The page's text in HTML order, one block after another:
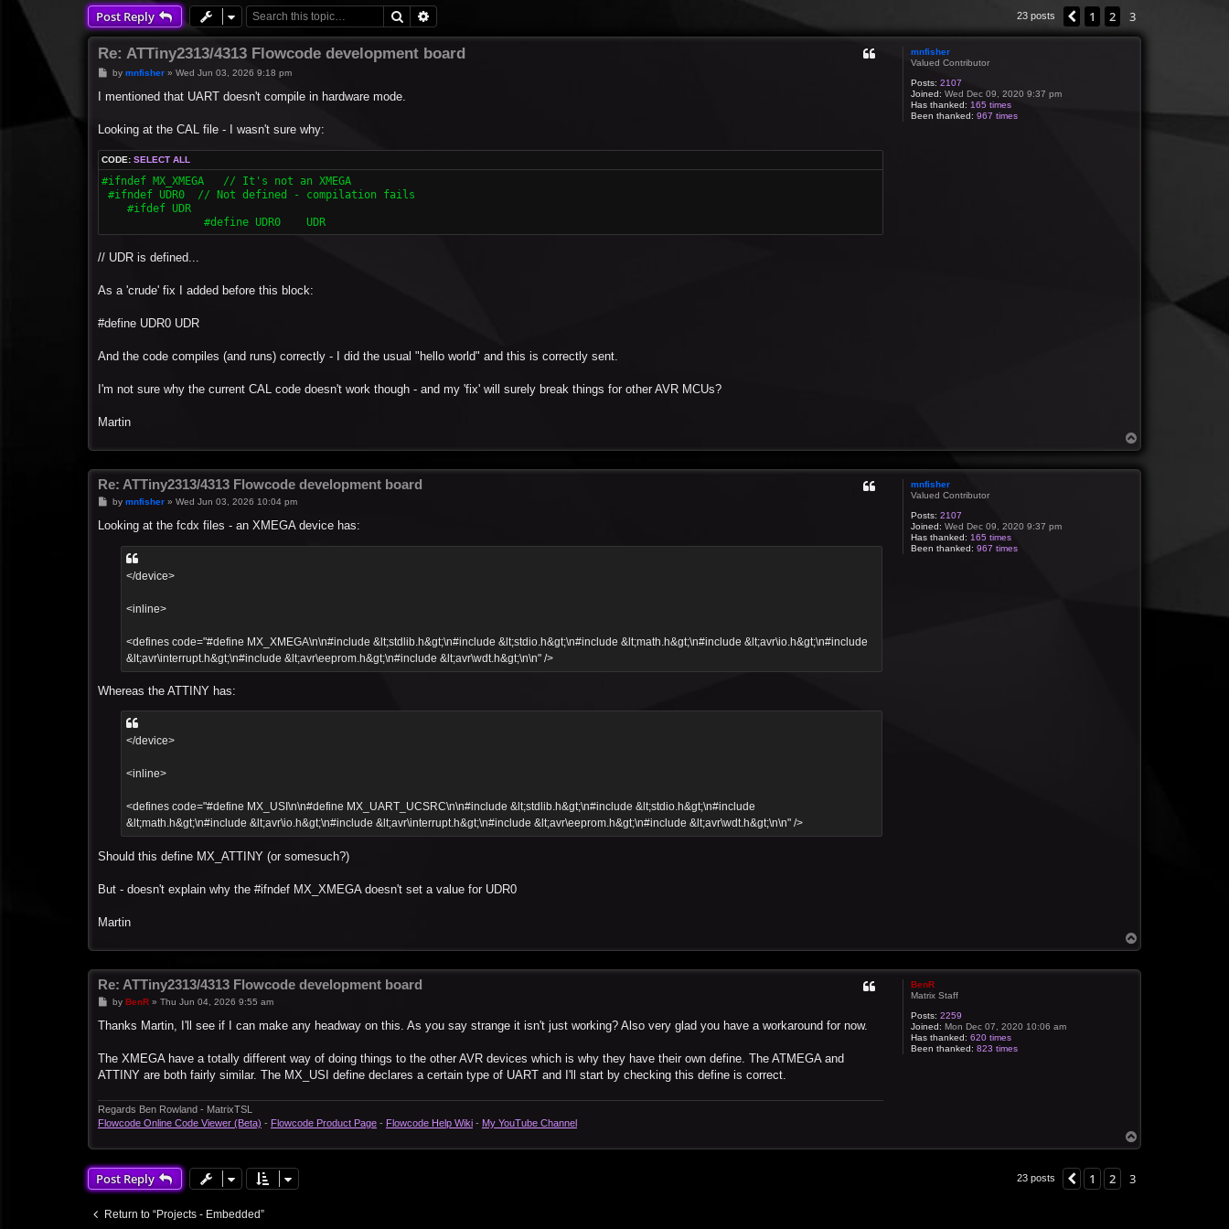
Post Reply Search 23 posts Previous
1 2 3
mnfisher
Valued Contributor
Posts: 2107
Joined: Wed Dec 09, 2020 9:37 pm
Has thanked: 165 times
Been thanked: 967 times
Re: ATTiny2313/4313 Flowcode development board
P
s
by mnfisher» Wed Jun 03, 2026 9:18 pm
I mentioned that UART doesn't compile in hardware mode.
Looking at the CAL file - I wasn't sure why:
CODE: SELECT ALL
#ifndef MX_XMEGA   // It's not an XMEGA
#ifndef UDR0  // Not defined - compilation fails
    #ifdef UDR
  		#define UDR0	UDR
// UDR is defined...
As a 'crude' fix I added before this block:
#define UDR0 UDR
And the code compiles (and runs) correctly - I did the usual "hello world" and this is correctly sent.
I'm not sure why the current CAL code doesn't work though - and my 'fix' will surely break things for other AVR MCUs?
Martin
o
mnfisher
Valued Contributor
Posts: 2107
Joined: Wed Dec 09, 2020 9:37 pm
Has thanked: 165 times
Been thanked: 967 times
Re: ATTiny2313/4313 Flowcode development board
P
s
by mnfisher» Wed Jun 03, 2026 10:04 pm
Looking at the fcdx files - an XMEGA device has:
</device>
<inline>
<defines code="#define MX_XMEGA\n\n#include &lt;stdlib.h&gt;\n#include &lt;stdio.h&gt;\n#include &lt;math.h&gt;\n#include &lt;avr\io.h&gt;\n#include
&lt;avr\interrupt.h&gt;\n#include &lt;avr\eeprom.h&gt;\n#include &lt;avr\wdt.h&gt;\n\n" />
Whereas the ATTINY has:
</device>
<inline>
<defines code="#define MX_USI\n\n#define MX_UART_UCSRC\n\n#include &lt;stdlib.h&gt;\n#include &lt;stdio.h&gt;\n#include
&lt;math.h&gt;\n#include &lt;avr\io.h&gt;\n#include &lt;avr\interrupt.h&gt;\n#include &lt;avr\eeprom.h&gt;\n#include &lt;avr\wdt.h&gt;\n\n" />
Should this define MX_ATTINY (or somesuch?)
But - doesn't explain why the #ifndef MX_XMEGA doesn't set a value for UDR0
Martin
o
BenR
Matrix Staff
Posts: 2259
Joined: Mon Dec 07, 2020 10:06 am
Has thanked: 620 times
Been thanked: 823 times
Re: ATTiny2313/4313 Flowcode development board
P
s
by BenR» Thu Jun 04, 2026 9:55 am
Thanks Martin, I'll see if I can make any headway on this. As you say strange it isn't just working? Also very glad you have a workaround for now.
The XMEGA have a totally different way of doing things to the other AVR devices which is why they have their own define. The ATMEGA and
ATTINY are both fairly similar. The MX_USI define declares a certain type of UART and I'll start by checking this define is correct.
Regards Ben Rowland - MatrixTSL
Flowcode Online Code Viewer (Beta) - Flowcode Product Page - Flowcode Help Wiki - My YouTube Channel
o
Post Reply 23 posts Previous
1 2 3
Return to “Projects - Embedded”